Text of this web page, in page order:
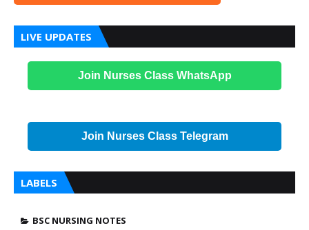
LIVE UPDATES
Join Nurses Class WhatsApp
Join Nurses Class Telegram
LABELS
BSC NURSING NOTES